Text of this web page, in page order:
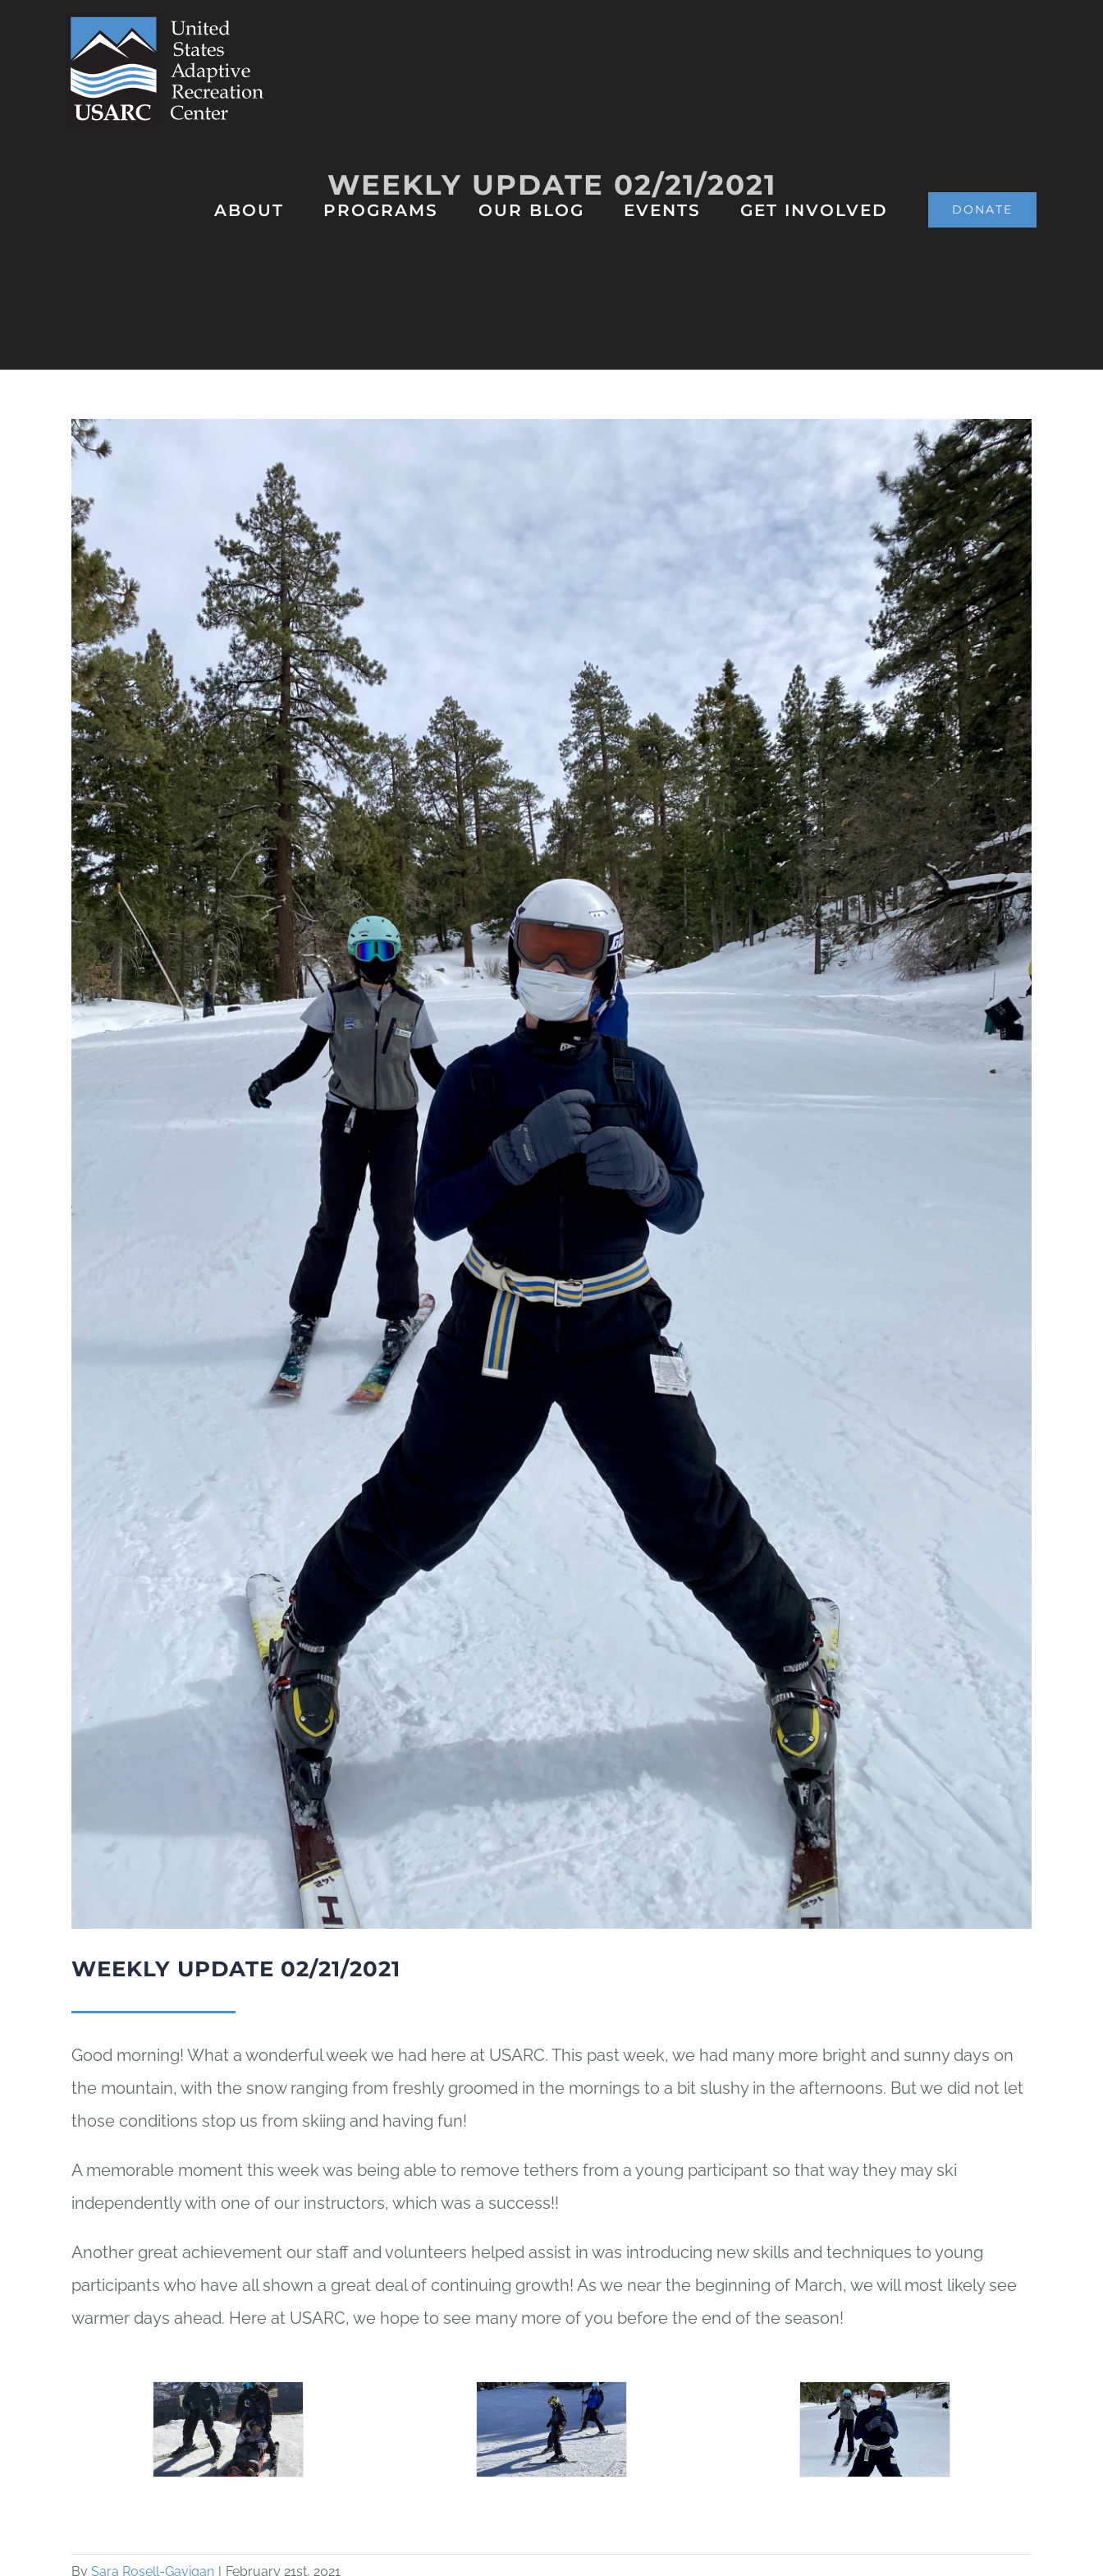
ABOUT PROGRAMS OUR BLOG EVENTS GET INVOLVED DONATE
WEEKLY UPDATE 02/21/2021
View
Larger
Image
WEEKLY UPDATE 02/21/2021
Good morning! What a wonderful week we had here at USARC. This past week, we had many more bright and sunny days on
the mountain, with the snow ranging from freshly groomed in the mornings to a bit slushy in the afternoons. But we did not let
those conditions stop us from skiing and having fun!
A memorable moment this week was being able to remove tethers from a young participant so that way they may ski
independently with one of our instructors, which was a success!!
Another great achievement our staff and volunteers helped assist in was introducing new skills and techniques to young
participants who have all shown a great deal of continuing growth! As we near the beginning of March, we will most likely see
warmer days ahead. Here at USARC, we hope to see many more of you before the end of the season!
By Sara Rosell-Gavigan | February 21st, 2021